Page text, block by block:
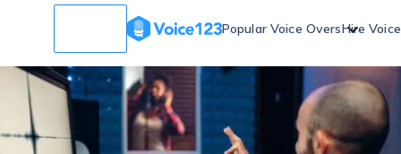
Popular Voice OversHire